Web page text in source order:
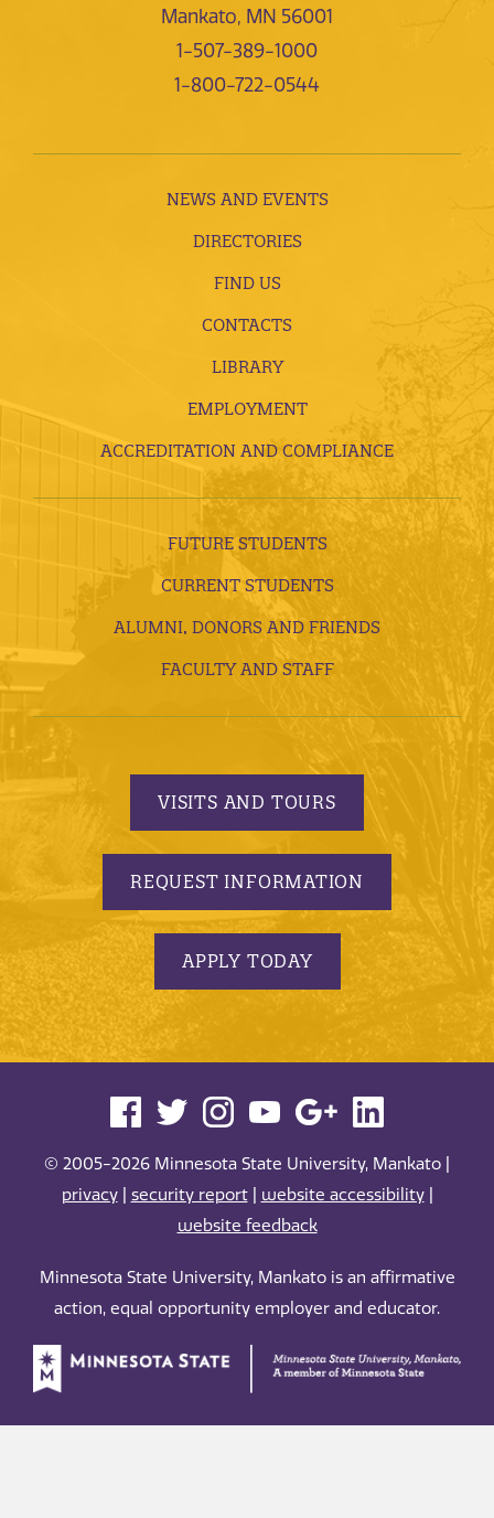
Mankato, MN 56001
1-507-389-1000
1-800-722-0544
NEWS AND EVENTS
DIRECTORIES
FIND US
CONTACTS
LIBRARY
EMPLOYMENT
ACCREDITATION AND COMPLIANCE
FUTURE STUDENTS
CURRENT STUDENTS
ALUMNI, DONORS AND FRIENDS
FACULTY AND STAFF
VISITS AND TOURS
REQUEST INFORMATION
APPLY TODAY
© 2005-2026 Minnesota State University, Mankato |
privacy| security report| website accessibility|
website feedback
Minnesota State University, Mankato is an affirmative
action, equal opportunity employer and educator.